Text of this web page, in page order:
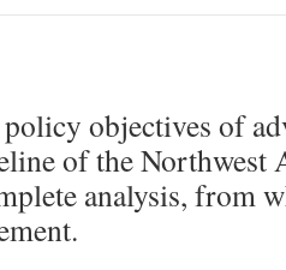
objectives of
of the Northwest
analysis, from